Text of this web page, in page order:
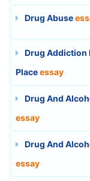
Drug Abuse
Drug Addiction
Placeessay
Drug And
essay
Drug And
essay